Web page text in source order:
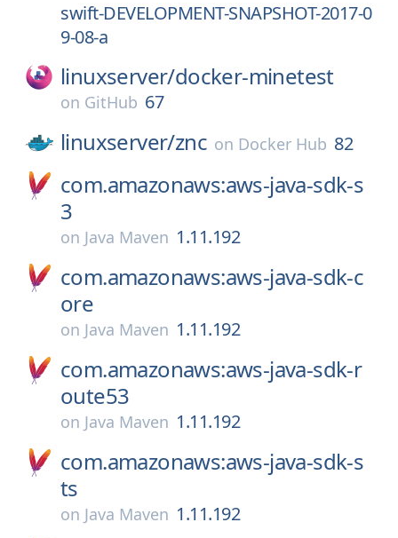
swift-DEVELOPMENT-SNAPSHOT-2017-0
9-08-a
linuxserver/docker-minetest
on GitHub 67
linuxserver/znc on Docker Hub 82
com.amazonaws:aws-java-sdk-s
3
on Java Maven 1.11.192
com.amazonaws:aws-java-sdk-c
ore
on Java Maven 1.11.192
com.amazonaws:aws-java-sdk-r
oute53
on Java Maven 1.11.192
com.amazonaws:aws-java-sdk-s
ts
on Java Maven 1.11.192